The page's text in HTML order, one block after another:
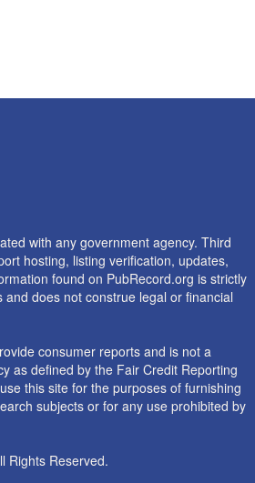
with any government agency. Third
hosting, listing verification, updates,
found on PubRecord.org is strictly
does not construe legal or financial
consumer reports and is not a
as defined by the Fair Credit Reporting
this site for the purposes of furnishing
subjects or for any use prohibited by
Rights Reserved.